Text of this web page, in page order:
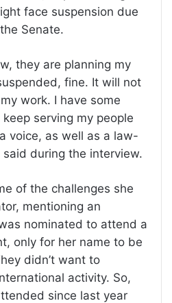
face suspension due
Senate.
they are planning my
fine. It will not
work. I have some
serving my people
voice, as well as a law-
said during the interview.
of the challenges she
mentioning an
nominated to attend a
only for her name to be
didn’t want to
activity. So,
since last year